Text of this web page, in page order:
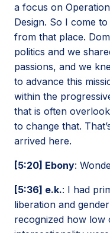
a focus on
Design. So I come
from that place.
politics and we
passions, and we
to advance this
within the
that is often
to change that.
arrived here.
[5:20] Ebony:
[5:36] e.k.: I had
liberation and
recognized how low